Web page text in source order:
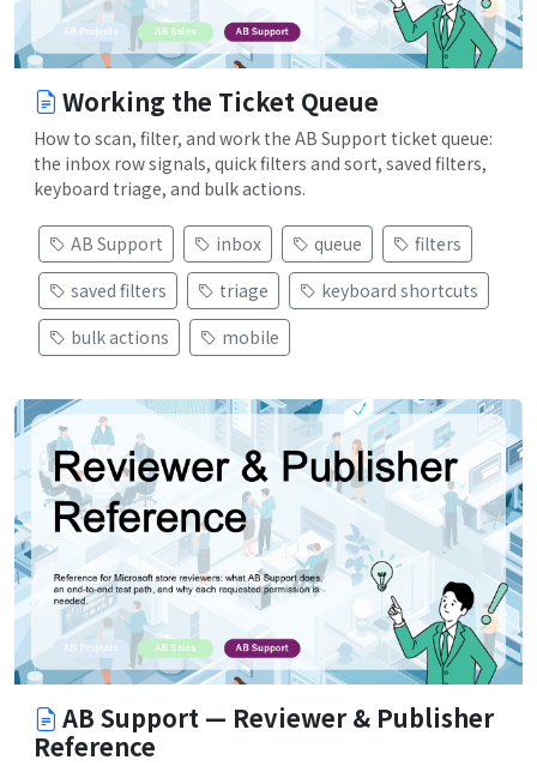
Working the Ticket Queue
How to scan, filter, and work the AB Support ticket queue:
the inbox row signals, quick filters and sort, saved filters,
keyboard triage, and bulk actions.
AB Support inbox queue
filters
saved filters
triage
keyboard shortcuts
bulk actions
mobile
AB Support — Reviewer & Publisher
Reference